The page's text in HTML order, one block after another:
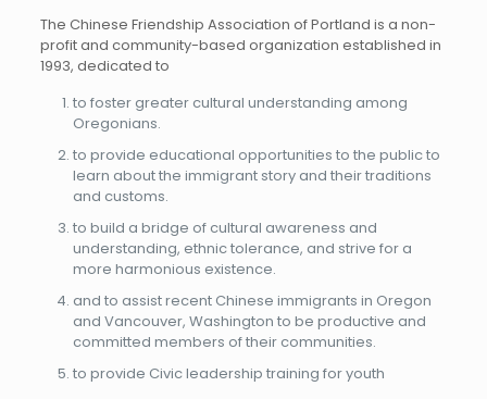
The Chinese Friendship Association of Portland is a non-
profit and community-based organization established in
1993, dedicated to
to foster greater cultural understanding among
Oregonians.
to provide educational opportunities to the public to
learn about the immigrant story and their traditions
and customs.
to build a bridge of cultural awareness and
understanding, ethnic tolerance, and strive for a
more harmonious existence.
and to assist recent Chinese immigrants in Oregon
and Vancouver, Washington to be productive and
committed members of their communities.
to provide Civic leadership training for youth